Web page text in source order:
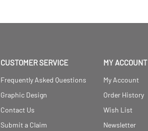
CUSTOMER SERVICE
Frequently Asked Questions
Graphic Design
Contact Us
Submit a Claim
MY ACCOUNT
My Account
Order History
Wish List
Newsletter